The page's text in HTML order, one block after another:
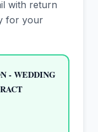
with return
for your
- WEDDING